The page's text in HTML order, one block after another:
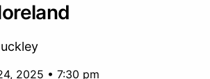
2025 • 7:30 pm